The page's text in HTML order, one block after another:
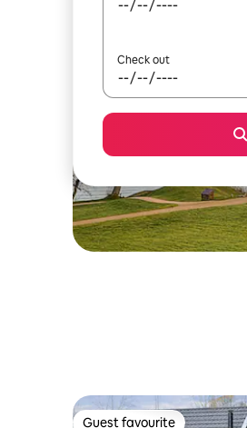
Check out
Guest favourite